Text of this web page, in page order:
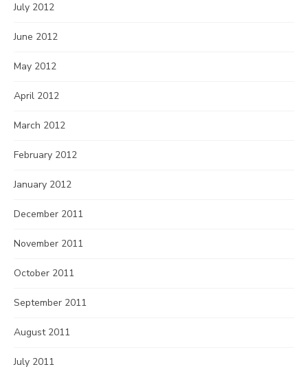
July 2012
June 2012
May 2012
April 2012
March 2012
February 2012
January 2012
December 2011
November 2011
October 2011
September 2011
August 2011
July 2011